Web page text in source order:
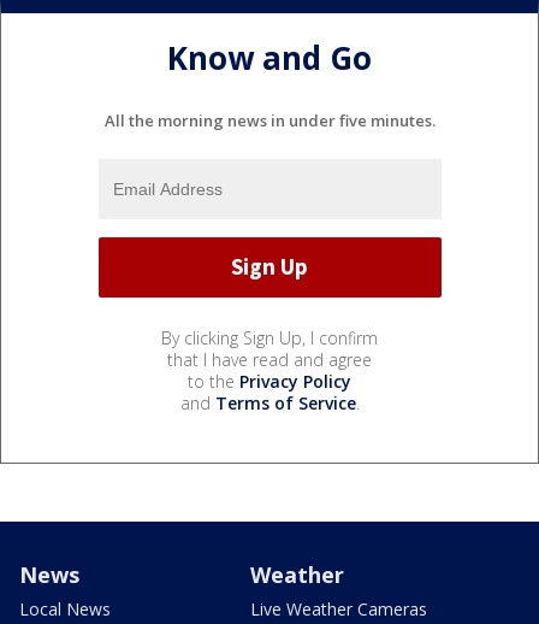
Know and Go
All the morning news in under five minutes.
By clicking Sign Up, I confirm
that I have read and agree
to the Privacy Policy
and Terms of Service.
News
Local News
Weather
Live Weather Cameras